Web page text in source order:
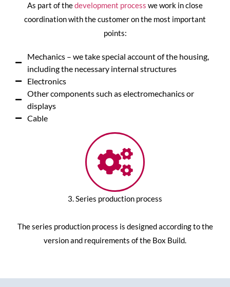
As part of thedevelopment process we work in close
coordination with the customer on the most important
points:
Mechanics – we take special account of the housing,
including the necessary internal structures
Electronics
Other components such as electromechanics or
displays
Cable
3. Series production process
The series production process is designed according to the
version and requirements of the Box Build.